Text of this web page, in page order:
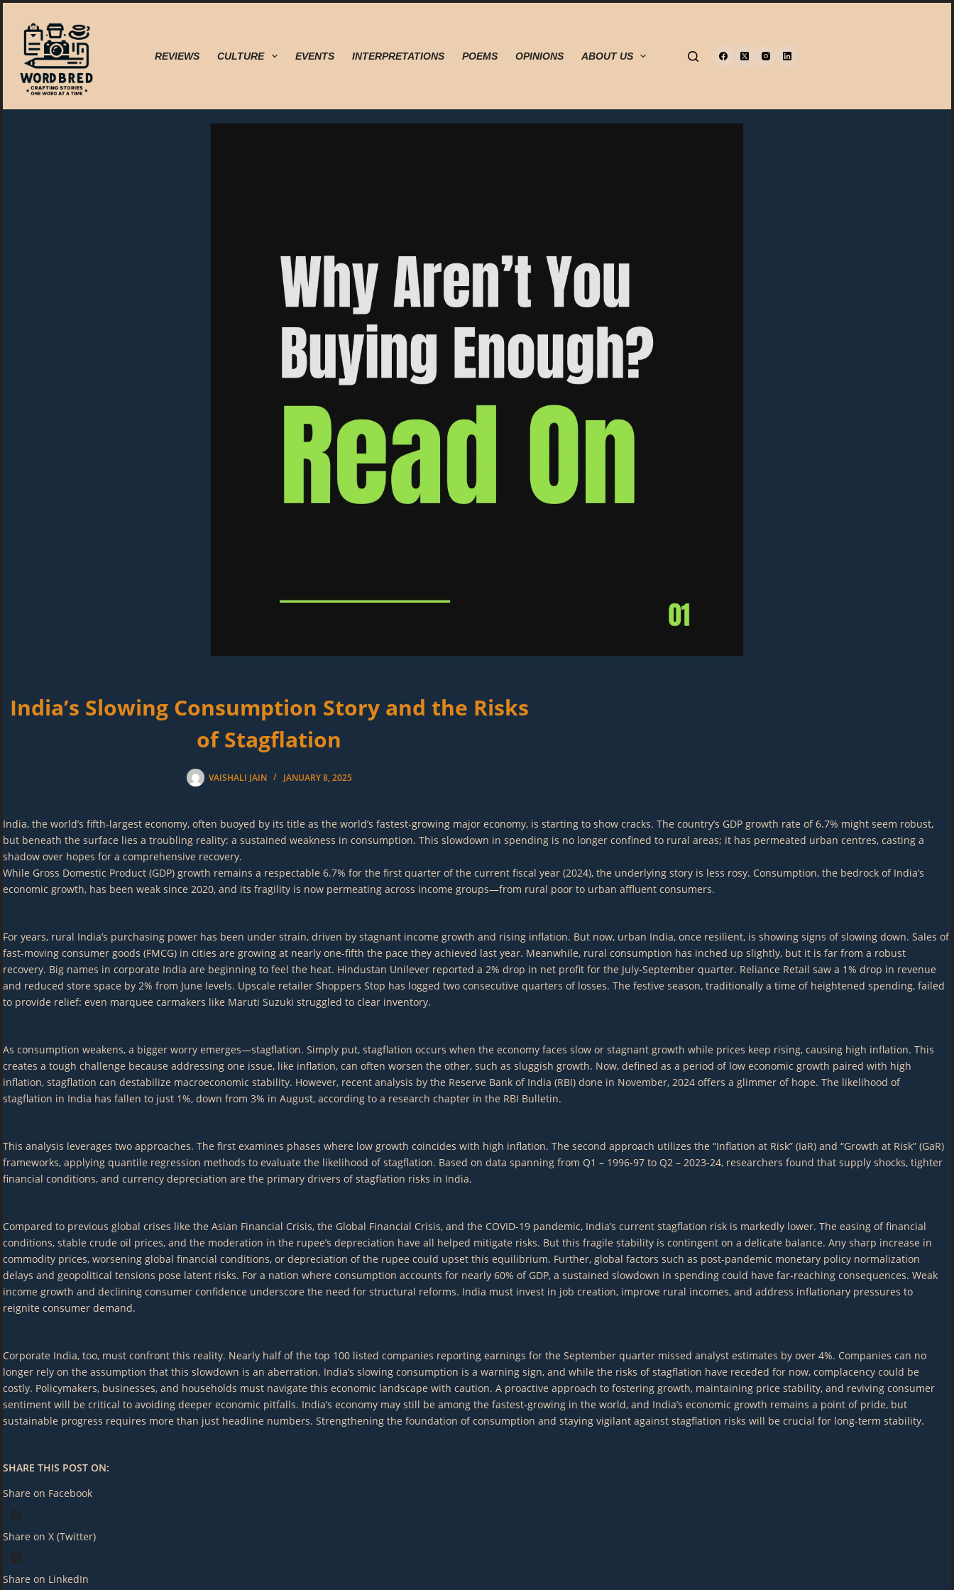
content
REVIEWS CULTURE EVENTS INTERPRETATIONS POEMS OPINIONS ABOUT US
India’s Slowing Consumption Story and the Risks
of Stagflation
VAISHALI JAIN JANUARY 8, 2025
India, the world’s fifth-largest economy, often buoyed by its title as the world’s fastest-growing major economy, is starting to show cracks. The country’s GDP growth rate of 6.7% might seem robust,
but beneath the surface lies a troubling reality: a sustained weakness in consumption. This slowdown in spending is no longer confined to rural areas; it has permeated urban centres, casting a
shadow over hopes for a comprehensive recovery.
While Gross Domestic Product (GDP) growth remains a respectable 6.7% for the first quarter of the current fiscal year (2024), the underlying story is less rosy. Consumption, the bedrock of India’s
economic growth, has been weak since 2020, and its fragility is now permeating across income groups—from rural poor to urban affluent consumers.
For years, rural India’s purchasing power has been under strain, driven by stagnant income growth and rising inflation. But now, urban India, once resilient, is showing signs of slowing down. Sales of
fast-moving consumer goods (FMCG) in cities are growing at nearly one-fifth the pace they achieved last year. Meanwhile, rural consumption has inched up slightly, but it is far from a robust
recovery. Big names in corporate India are beginning to feel the heat. Hindustan Unilever reported a 2% drop in net profit for the July-September quarter. Reliance Retail saw a 1% drop in revenue
and reduced store space by 2% from June levels. Upscale retailer Shoppers Stop has logged two consecutive quarters of losses. The festive season, traditionally a time of heightened spending, failed
to provide relief: even marquee carmakers like Maruti Suzuki struggled to clear inventory.
As consumption weakens, a bigger worry emerges—stagflation. Simply put, stagflation occurs when the economy faces slow or stagnant growth while prices keep rising, causing high inflation. This
creates a tough challenge because addressing one issue, like inflation, can often worsen the other, such as sluggish growth. Now, defined as a period of low economic growth paired with high
inflation, stagflation can destabilize macroeconomic stability. However, recent analysis by the Reserve Bank of India (RBI) done in November, 2024 offers a glimmer of hope. The likelihood of
stagflation in India has fallen to just 1%, down from 3% in August, according to a research chapter in the RBI Bulletin.
This analysis leverages two approaches. The first examines phases where low growth coincides with high inflation. The second approach utilizes the “Inflation at Risk” (IaR) and “Growth at Risk” (GaR)
frameworks, applying quantile regression methods to evaluate the likelihood of stagflation. Based on data spanning from Q1 – 1996-97 to Q2 – 2023-24, researchers found that supply shocks, tighter
financial conditions, and currency depreciation are the primary drivers of stagflation risks in India.
Compared to previous global crises like the Asian Financial Crisis, the Global Financial Crisis, and the COVID-19 pandemic, India’s current stagflation risk is markedly lower. The easing of financial
conditions, stable crude oil prices, and the moderation in the rupee’s depreciation have all helped mitigate risks. But this fragile stability is contingent on a delicate balance. Any sharp increase in
commodity prices, worsening global financial conditions, or depreciation of the rupee could upset this equilibrium. Further, global factors such as post-pandemic monetary policy normalization
delays and geopolitical tensions pose latent risks. For a nation where consumption accounts for nearly 60% of GDP, a sustained slowdown in spending could have far-reaching consequences. Weak
income growth and declining consumer confidence underscore the need for structural reforms. India must invest in job creation, improve rural incomes, and address inflationary pressures to
reignite consumer demand.
Corporate India, too, must confront this reality. Nearly half of the top 100 listed companies reporting earnings for the September quarter missed analyst estimates by over 4%. Companies can no
longer rely on the assumption that this slowdown is an aberration. India’s slowing consumption is a warning sign, and while the risks of stagflation have receded for now, complacency could be
costly. Policymakers, businesses, and households must navigate this economic landscape with caution. A proactive approach to fostering growth, maintaining price stability, and reviving consumer
sentiment will be critical to avoiding deeper economic pitfalls. India’s economy may still be among the fastest-growing in the world, and India’s economic growth remains a point of pride, but
sustainable progress requires more than just headline numbers. Strengthening the foundation of consumption and staying vigilant against stagflation risks will be crucial for long-term stability.
SHARE THIS POST ON:
Share on Facebook
Share on X (Twitter)
Share on LinkedIn